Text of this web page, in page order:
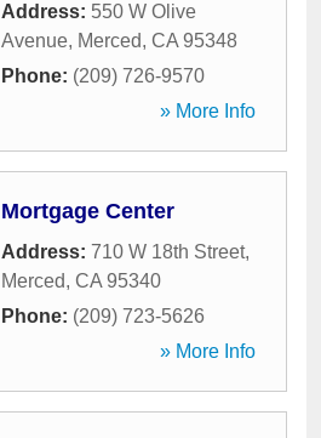
Address: 550 W Olive
Avenue, Merced, CA 95348
Phone: (209) 726-9570
» More Info
Mortgage Center
Address: 710 W 18th Street,
Merced, CA 95340
Phone: (209) 723-5626
» More Info